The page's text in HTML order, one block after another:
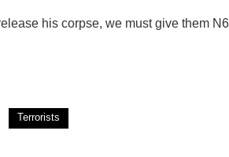
his corpse, we must give them
Terrorists